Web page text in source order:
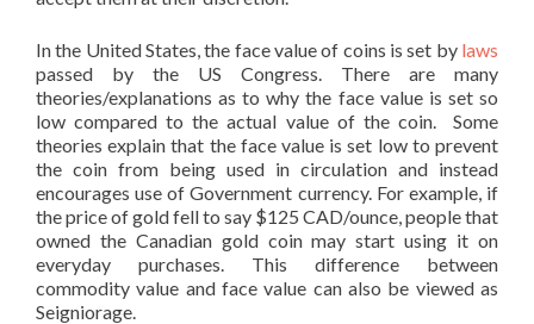
In the United States, the face value of coins is set by laws
passed by the US Congress. There are many
theories/explanations as to why the face value is set so
low compared to the actual value of the coin. Some
theories explain that the face value is set low to prevent
the coin from being used in circulation and instead
encourages use of Government currency. For example, if
the price of gold fell to say $125 CAD/ounce, people that
owned the Canadian gold coin may start using it on
everyday purchases. This difference between
commodity value and face value can also be viewed as
Seigniorage.